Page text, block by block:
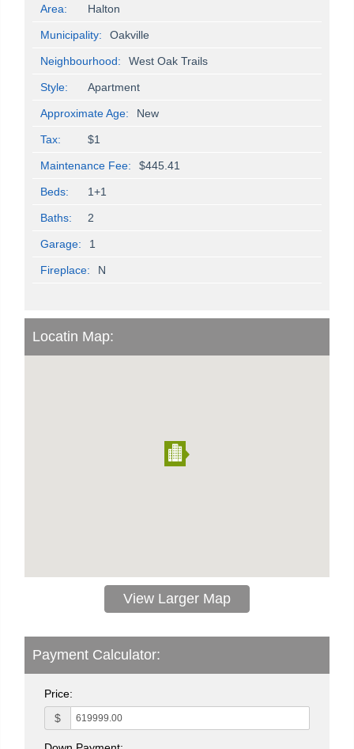
Area: Halton
Municipality: Oakville
Neighbourhood: West Oak Trails
Style: Apartment
Approximate Age: New
Tax: $1
Maintenance Fee: $445.41
Beds: 1+1
Baths: 2
Garage: 1
Fireplace: N
Locatin Map:
View Larger Map
Payment Calculator:
Price:
$